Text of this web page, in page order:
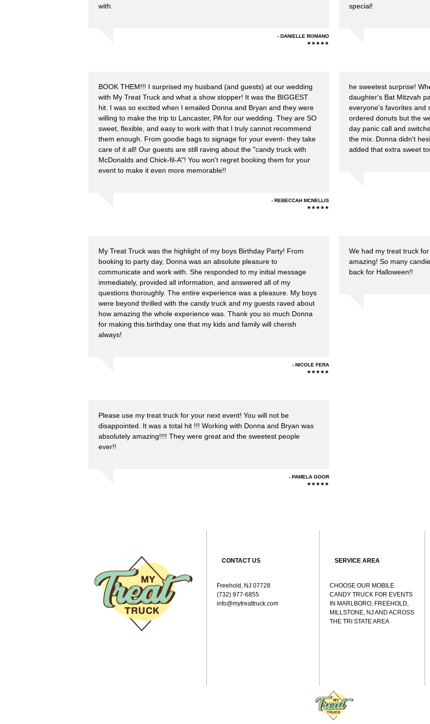
with.
DANIELLE ROMANO
★★★★★
special!
BOOK THEM!!! I surprised my husband (and guests) at our wedding
with My Treat Truck and what a show stopper! It was the BIGGEST
hit. I was so excited when I emailed Donna and Bryan and they were
willing to make the trip to Lancaster, PA for our wedding. They are SO
sweet, flexible, and easy to work with that I truly cannot recommend
them enough. From goodie bags to signage for your event- they take
care of it all! Our guests are still raving about the "candy truck with
McDonalds and Chick-fil-A"! You won't regret booking them for your
event to make it even more memorable!!
REBECCAH MCNELLIS
★★★★★
he sweetest surprise!
daughter's Bat Mitzvah
everyone's favorites and
ordered donuts but the
day panic call and
the mix. Donna didn't
added that extra sweet
My Treat Truck was the highlight of my boys Birthday Party! From
booking to party day, Donna was an absolute pleasure to
communicate and work with. She responded to my initial message
immediately, provided all information, and answered all of my
questions thoroughly. The entire experience was a pleasure. My boys
were beyond thrilled with the candy truck and my guests raved about
how amazing the whole experience was. Thank you so much Donna
for making this birthday one that my kids and family will cherish
always!
NICOLE FERA
★★★★★
We had my treat truck
amazing! So many
back for Halloween!!
Please use my treat truck for your next event! You will not be
disappointed. It was a total hit !!! Working with Donna and Bryan was
absolutely amazing!!!! They were great and the sweetest people
ever!!
PAMELA GOOR
★★★★★
CONTACT US
Freehold, NJ 07728
(732) 977-6855
info@mytreattruck.com
SERVICE AREA
CHOOSE OUR MOBILE
CANDY TRUCK FOR EVENTS
IN MARLBORO, FREEHOLD,
MILLSTONE, NJ AND ACROSS
THE TRI STATE AREA